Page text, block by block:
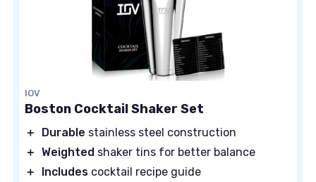
IOV
Boston Cocktail Shaker Set
＋ Durable stainless steel construction
＋ Weighted shaker tins for better balance
＋
Includes cocktail recipe guide